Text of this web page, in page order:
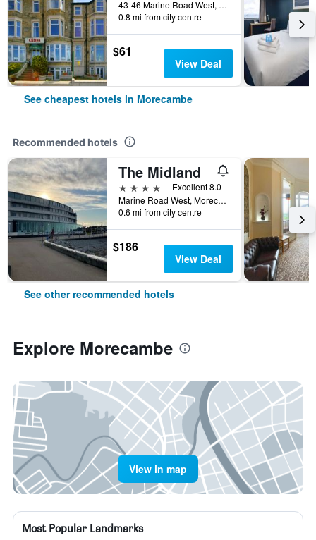
43-46 Marine Road West, Morecambe, United Kingdom
0.8 mi from city centre
$61
View Deal
See cheapest hotels in Morecambe
Recommended hotels
The Midland
4 stars
Excellent 8.0
Marine Road West, Morecambe, United Kingdom
0.6 mi from city centre
$186
View Deal
See other recommended hotels
Explore Morecambe
View in map
Most Popular Landmarks